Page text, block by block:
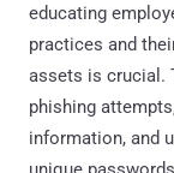
educating
practices and
assets is crucial.
phishing
information, and